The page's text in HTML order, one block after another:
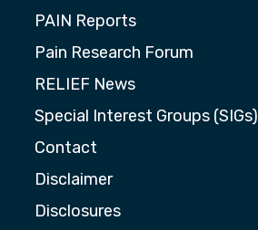
PAIN Reports
Pain Research Forum
RELIEF News
Special Interest Groups (SIGs)
Contact
Disclaimer
Disclosures